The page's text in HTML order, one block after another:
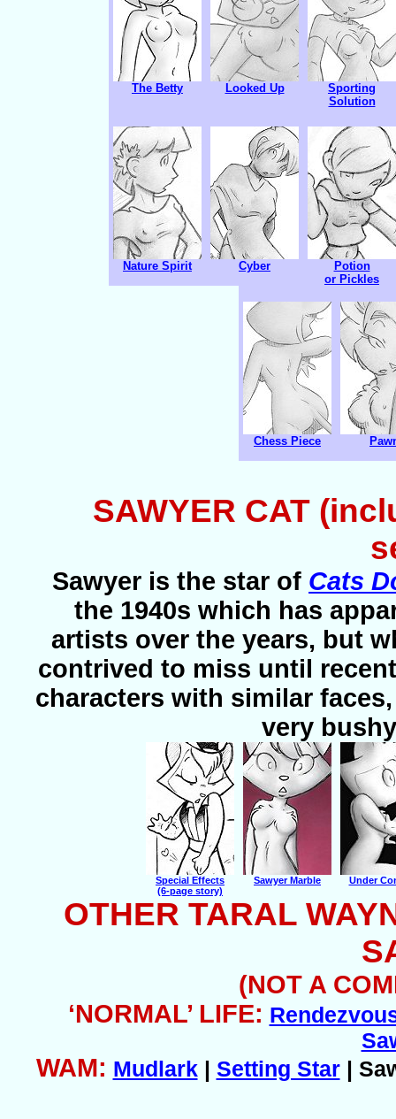
The Betty Looked Up
Sporting
Solution
Nature Spirit Cyber
Potion
or Pickles
Chess Piece
SAWYER CAT
Sawyer is the star of Cats
the 1940s which has
artists over the years, but
contrived to miss until
characters with similar
very
Special Effects
(6-page story)
Sawyer Marble Under
OTHER TARAL
(NOT A
‘NORMAL’ LIFE:
WAM: Mudlark| Setting Star|